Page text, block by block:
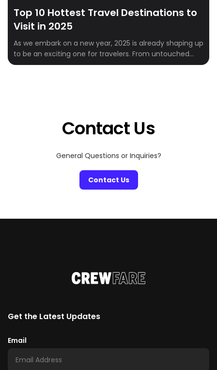
Top 10 Hottest Travel Destinations to
Visit in 2025
As we embark on a new year, 2025 is already shaping up
to be an exciting one for travelers. From untouched
natural wonders to vibrant cultural hubs, the global
Contact Us
General Questions or Inquiries?
Contact Us
Get the Latest Updates
Email